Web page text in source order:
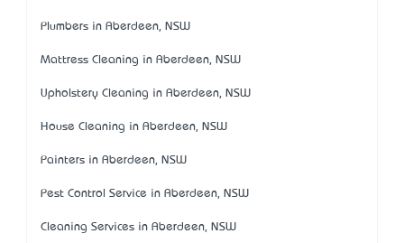
Plumbers in Aberdeen, NSW
Mattress Cleaning in Aberdeen, NSW
Upholstery Cleaning in Aberdeen, NSW
House Cleaning in Aberdeen, NSW
Painters in Aberdeen, NSW
Pest Control Service in Aberdeen, NSW
Cleaning Services in Aberdeen, NSW